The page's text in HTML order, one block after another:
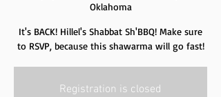
Oklahoma
It's BACK! Hillel's Shabbat Sh'BBQ! Make sure
to RSVP, because this shawarma will go fast!
Registration is closed